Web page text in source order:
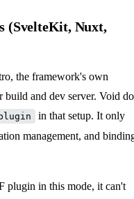
(SvelteKit, Nuxt,
the framework's own
and dev server. Void
in that setup. It only
management, and
plugin in this mode, it can't